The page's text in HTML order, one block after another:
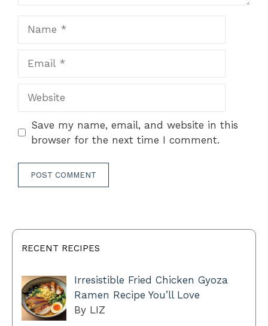
Save my name, email, and website in this
browser for the next time I comment.
RECENT RECIPES
Irresistible Fried Chicken Gyoza
Ramen Recipe You’ll Love
By LIZ